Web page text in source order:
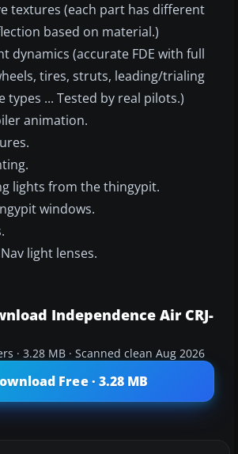
textures (each part has different
based on material.)
dynamics (accurate FDE with full
tires, struts, leading/trialing
types ... Tested by real pilots.)
animation.
lights from the thingypit.
windows.
light lenses.
Independence Air CRJ-
· 3.28 MB · Scanned clean Aug 2026
Free · 3.28 MB